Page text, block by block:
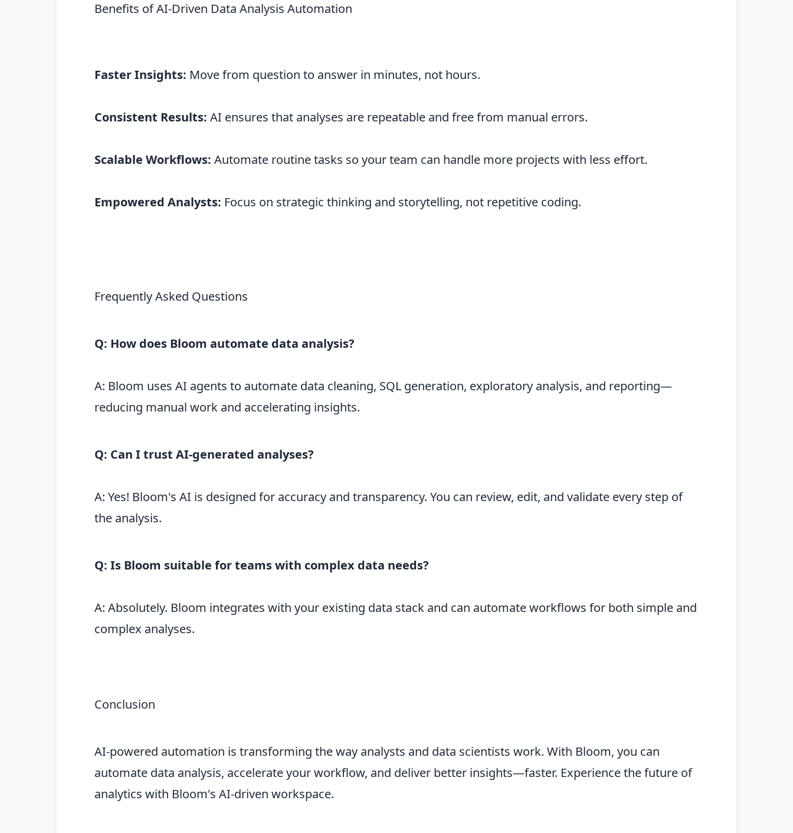
Benefits of AI-Driven Data Analysis Automation
Faster Insights: Move from question to answer in minutes, not hours.
Consistent Results: AI ensures that analyses are repeatable and free from manual errors.
Scalable Workflows: Automate routine tasks so your team can handle more projects with less effort.
Empowered Analysts: Focus on strategic thinking and storytelling, not repetitive coding.
Frequently Asked Questions
Q: How does Bloom automate data analysis?
A: Bloom uses AI agents to automate data cleaning, SQL generation, exploratory analysis, and reporting—
reducing manual work and accelerating insights.
Q: Can I trust AI-generated analyses?
A: Yes! Bloom's AI is designed for accuracy and transparency. You can review, edit, and validate every step of
the analysis.
Q: Is Bloom suitable for teams with complex data needs?
A: Absolutely. Bloom integrates with your existing data stack and can automate workflows for both simple and
complex analyses.
Conclusion
AI-powered automation is transforming the way analysts and data scientists work. With Bloom, you can
automate data analysis, accelerate your workflow, and deliver better insights—faster. Experience the future of
analytics with Bloom's AI-driven workspace.